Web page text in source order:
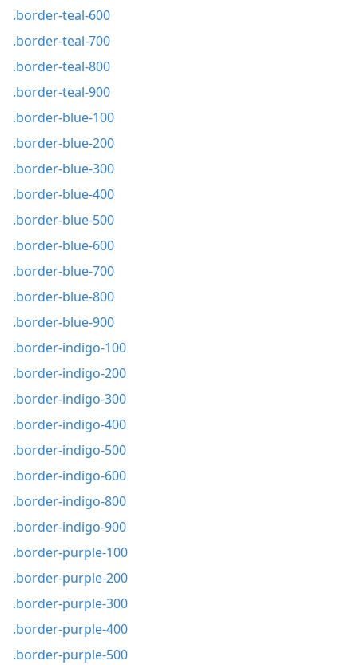
.border-teal-600
.border-teal-700
.border-teal-800
.border-teal-900
.border-blue-100
.border-blue-200
.border-blue-300
.border-blue-400
.border-blue-500
.border-blue-600
.border-blue-700
.border-blue-800
.border-blue-900
.border-indigo-100
.border-indigo-200
.border-indigo-300
.border-indigo-400
.border-indigo-500
.border-indigo-600
.border-indigo-800
.border-indigo-900
.border-purple-100
.border-purple-200
.border-purple-300
.border-purple-400
.border-purple-500